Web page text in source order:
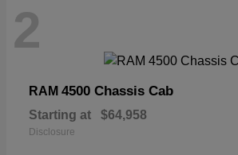
2
RAM 4500 Chassis Cab
Starting at $64,958
Disclosure